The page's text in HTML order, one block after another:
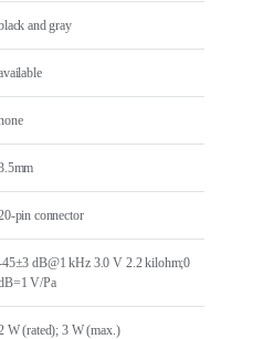
and gray
pin connector
dB@1 kHz 3.0 V 2.2 kilohm;0
V/Pa
W (rated); 3 W (max.)